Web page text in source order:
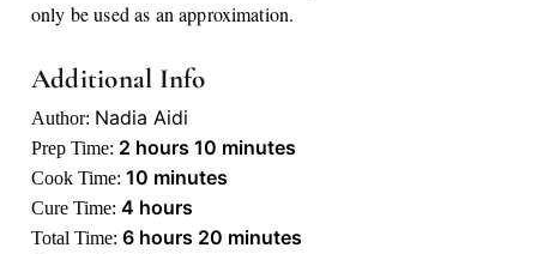
only be used as an approximation.
Additional Info
Author: Nadia Aidi
Prep Time: 2 hours
hours 10 minutes
minutes
Cook Time: 10 minutes
minutes
Cure Time: 4 hours
hours
Total Time: 6hours
hours 20 minutes
minutes